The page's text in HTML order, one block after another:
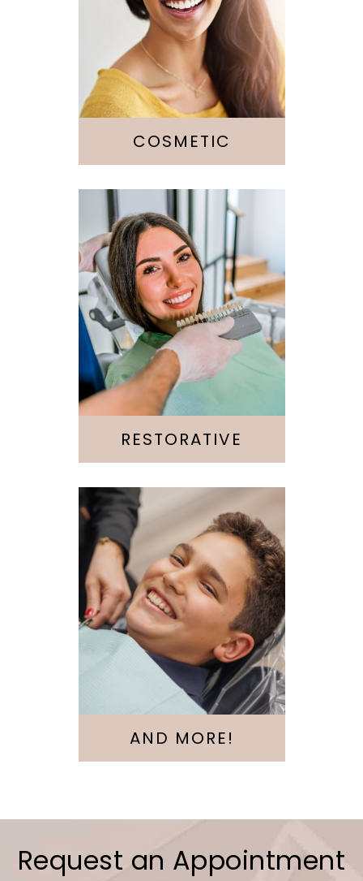
Dentistry
Veneers
Whitening
COSMETIC
Fillings
Crowns &
Bridges
Implants
Root Canal
RESTORATIVE
Invisalign
Emergency
Kids & Teens
AND MORE!
Request an Appointment